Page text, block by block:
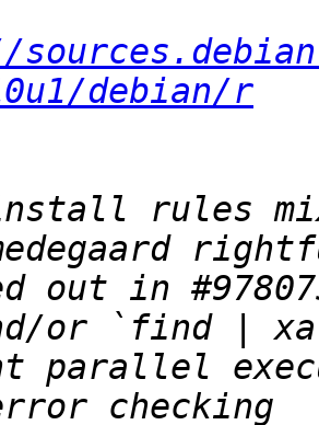
debian/r
rules
out in
parallel